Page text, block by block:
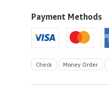
Payment Methods
Check Money Order